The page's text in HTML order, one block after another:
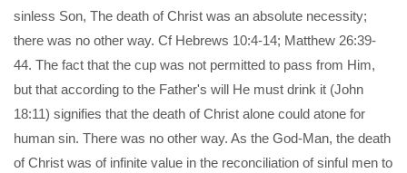
sinless Son, The death of Christ was an absolute necessity;
there was no other way. Cf Hebrews 10:4-14; Matthew 26:39-
44. The fact that the cup was not permitted to pass from Him,
but that according to the Father's will He must drink it (John
18:11) signifies that the death of Christ alone could atone for
human sin. There was no other way. As the God-Man, the death
of Christ was of infinite value in the reconciliation of sinful men to